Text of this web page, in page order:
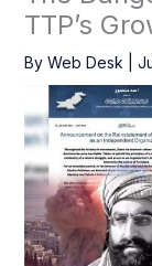
TTP’s
By Web Desk